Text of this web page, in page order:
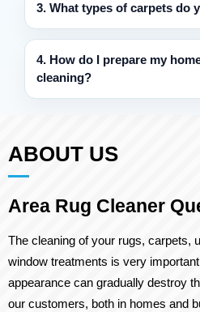
3. What types of carpets do
4. How do I prepare my
cleaning?
ABOUT US
Area Rug Cleaner
The cleaning of your rugs, carpets,
window treatments is very
appearance can gradually destroy
our customers, both in homes and